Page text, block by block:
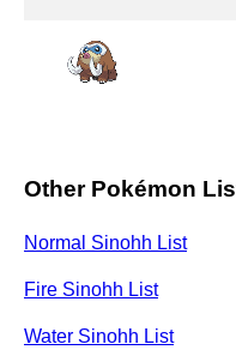
Other Pokémon
Normal Sinohh List
Fire Sinohh List
Water Sinohh List